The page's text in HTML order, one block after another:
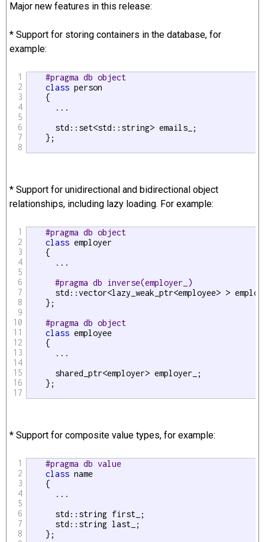
Major new features in this release:
* Support for storing containers in the database, for
example:
1
2
3
4
5
6
7
8
#pragma db object
class person
    {
      ...
      std::set<std::string> emails_;
    };
* Support for unidirectional and bidirectional object
relationships, including lazy loading. For example:
1
2
3
4
5
6
7
8
9
10
11
12
13
14
15
16
17
#pragma db object
class employer
    {
      ...
#pragma db inverse(employer_)
std::vector<lazy_weak_ptr<employee> >
    };
#pragma db object
class employee
    {
      ...
      shared_ptr<employer> employer_;
    };
* Support for composite value types, for example:
1
2
3
4
5
6
7
8
#pragma db value
class name
    {
      ...
      std::string first_;
      std::string last_;
    };